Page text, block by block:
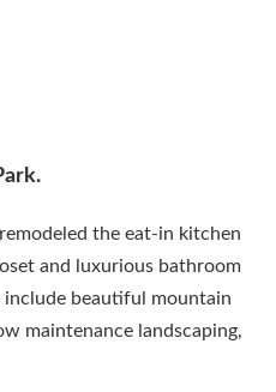
the eat-in kitchen
and luxurious bathroom
include beautiful mountain
maintenance landscaping,